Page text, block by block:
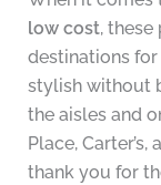
low cost, these
destinations
stylish without
the aisles and
Place,
thank you for